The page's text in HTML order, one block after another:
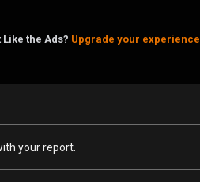
Like the Ads? Upgrade your experience
your report.